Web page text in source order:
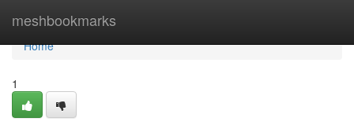
meshbookmarks
Home
Home
1